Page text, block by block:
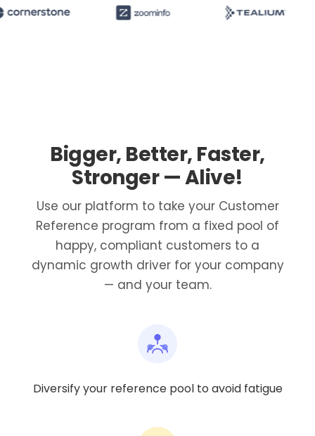
Bigger, Better, Faster,
Stronger — Alive!
Use our platform to take your Customer
Reference program from a fixed pool of
happy, compliant customers to a
dynamic growth driver for your company
— and your team.
Diversify your reference pool to avoid fatigue